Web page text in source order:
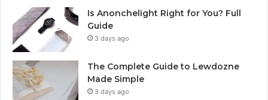
Is Anonchelight Right for You? Full
Guide
3 days ago
The Complete Guide to Lewdozne
Made Simple
3 days ago